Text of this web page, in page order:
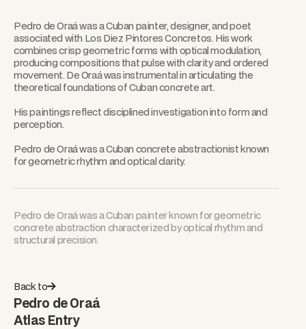
Back to
Pedro de Oraá
Atlas Entry
Pedro de Oraá was a Cuban painter, designer, and poet
associated with Los Diez Pintores Concretos. His work
combines crisp geometric forms with optical modulation,
producing compositions that pulse with clarity and ordered
movement. De Oraá was instrumental in articulating the
theoretical foundations of Cuban concrete art.
His paintings reflect disciplined investigation into form and
perception.
Pedro de Oraá was a Cuban concrete abstractionist known
for geometric rhythm and optical clarity.
Pedro de Oraá was a Cuban painter known for geometric
concrete abstraction characterized by optical rhythm and
structural precision.